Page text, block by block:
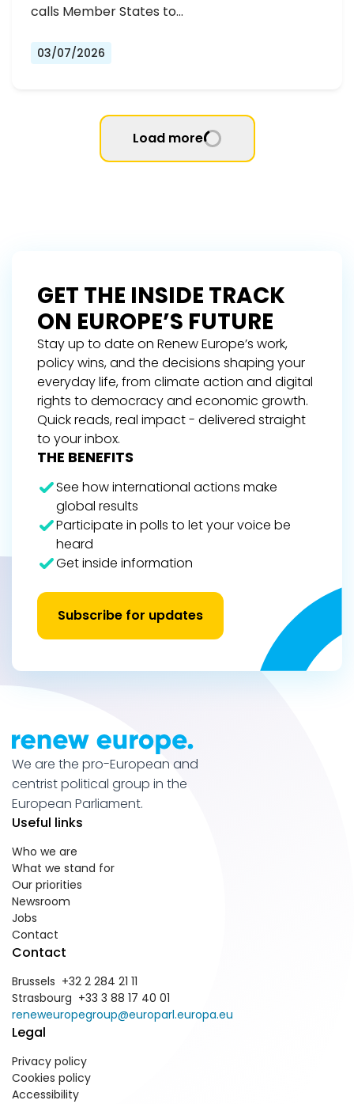
calls Member States to…
03/07/2026
Load more
GET THE INSIDE TRACK
ON EUROPE’S FUTURE
Stay up to date on Renew Europe’s work,
policy wins, and the decisions shaping your
everyday life, from climate action and digital
rights to democracy and economic growth.
Quick reads, real impact - delivered straight
to your inbox.
THE BENEFITS
See how international actions make
global results
Participate in polls to let your voice be
heard
Get inside information
Subscribe for updates
We are the pro-European and
centrist political group in the
European Parliament.
Useful links
Who we are
What we stand for
Our priorities
Newsroom
Jobs
Contact
Contact
Brussels +32 2 284 21 11
Strasbourg +33 3 88 17 40 01
reneweuropegroup@europarl.europa.eu
Legal
Privacy policy
Cookies policy
Accessibility